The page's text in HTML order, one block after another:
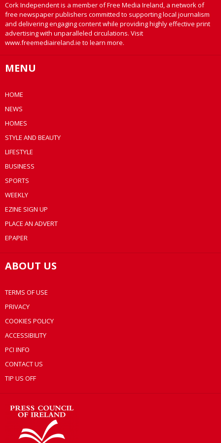
Cork Independent is a member of Free Media Ireland, a network of
free newspaper publishers committed to supporting local journalism
and delivering engaging content while providing highly effective print
advertising with unparalleled circulations. Visit
www.freemediaireland.ie to learn more.
MENU
HOME
NEWS
HOMES
STYLE AND BEAUTY
LIFESTYLE
BUSINESS
SPORTS
WEEKLY
EZINE SIGN UP
PLACE AN ADVERT
EPAPER
ABOUT US
TERMS OF USE
PRIVACY
COOKIES POLICY
ACCESSIBILITY
PCI INFO
CONTACT US
TIP US OFF